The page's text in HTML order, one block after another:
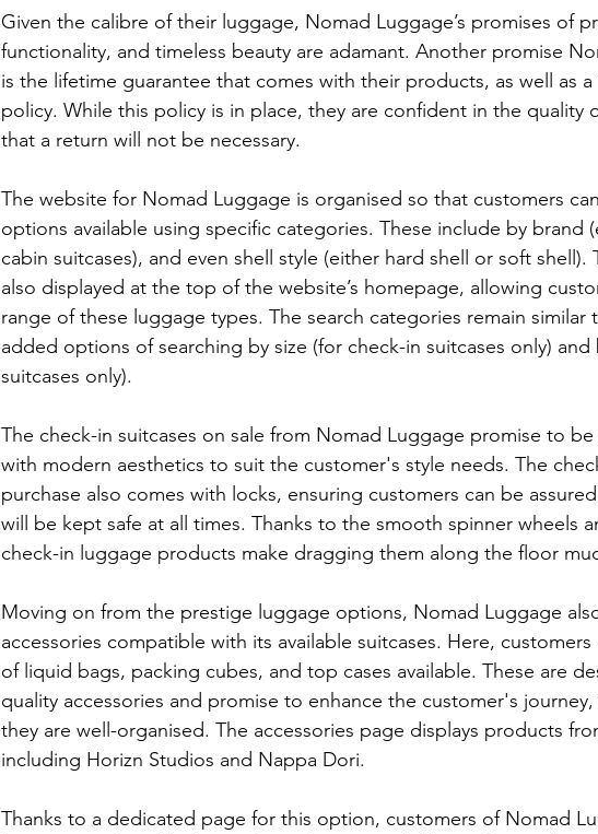
Given the calibre of their luggage, Nomad Luggage’s promises of
functionality, and timeless beauty are adamant. Another promise
is the lifetime guarantee that comes with their products, as well as a
policy. While this policy is in place, they are confident in the quality
that a return will not be necessary.
The website for Nomad Luggage is organised so that customers
options available using specific categories. These include by brand
cabin suitcases), and even shell style (either hard shell or soft shell).
also displayed at the top of the website’s homepage, allowing
range of these luggage types. The search categories remain
added options of searching by size (for check-in suitcases only)
suitcases only).
The check-in suitcases on sale from Nomad Luggage promise to
with modern aesthetics to suit the customer's style needs. The
purchase also comes with locks, ensuring customers can be
will be kept safe at all times. Thanks to the smooth spinner wheels
check-in luggage products make dragging them along the floor
Moving on from the prestige luggage options, Nomad Luggage
accessories compatible with its available suitcases. Here,
of liquid bags, packing cubes, and top cases available. These are
quality accessories and promise to enhance the customer's
they are well-organised. The accessories page displays products
including Horizn Studios and Nappa Dori.
Thanks to a dedicated page for this option, customers of Nomad